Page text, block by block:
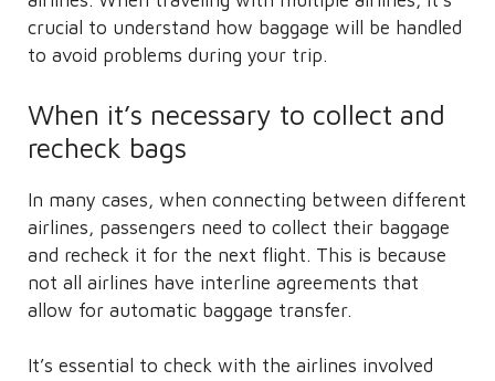
crucial to understand how baggage will be handled
to avoid problems during your trip.
When it’s necessary to collect and
recheck bags
In many cases, when connecting between different
airlines, passengers need to collect their baggage
and recheck it for the next flight. This is because
not all airlines have interline agreements that
allow for automatic baggage transfer.
It’s essential to check with the airlines involved